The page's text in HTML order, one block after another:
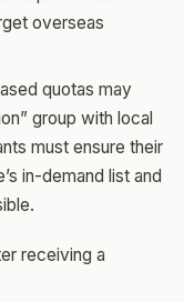
overseas
quotas may
group with local
must ensure their
in-demand list and
receiving a